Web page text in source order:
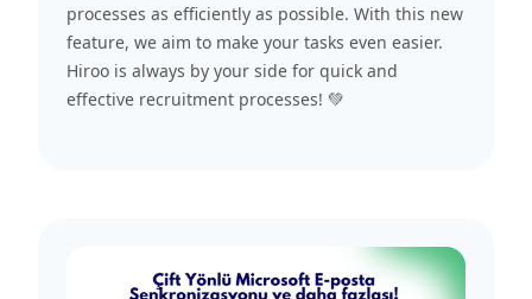
processes as efficiently as possible. With this new
feature, we aim to make your tasks even easier.
Hiroo is always by your side for quick and
effective recruitment processes! 💚